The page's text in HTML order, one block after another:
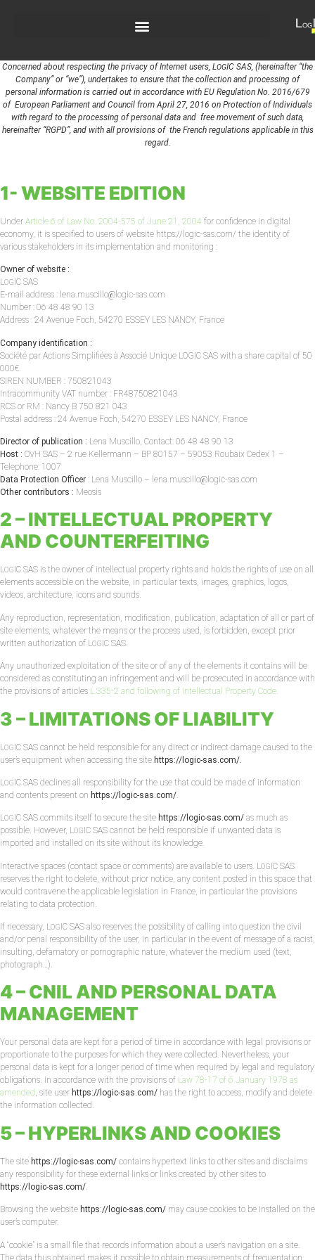
Concerned about respecting the privacy of Internet users, LOGIC SAS, (hereinafter “the
Company” or “we”), undertakes to ensure that the collection and processing of
personal information is carried out in accordance with EU Regulation No. 2016/679
of European Parliament and Council from April 27, 2016 on Protection of Individuals
with regard to the processing of personal data and free movement of such data,
hereinafter “RGPD”, and with all provisions of the French regulations applicable in this
regard.
1- WEBSITE EDITION
Under Article 6 of Law No. 2004-575 of June 21, 2004 for confidence in digital
economy, it is specified to users of website https://logic-sas.com/ the identity of
various stakeholders in its implementation and monitoring :
Owner of website :
LOG IC SAS
E-mail address : lena.muscillo@logic-sas.com
Number : 06 48 48 90 13
Address : 24 Avenue Foch, 54270 ESSEY LES NANCY, France
Company identification :
Société par Actions Simplifiées à Associé Unique LOGIC SAS with a share capital of 50
000€.
SIREN NUMBER : 750821043
Intracommunity VAT number : FR48750821043
RCS or RM : Nancy B 750 821 043
Postal address : 24 Avenue Foch, 54270 ESSEY LES NANCY, France
Director of publication : Lena Muscillo, Contact: 06 48 48 90 13
Host : OVH SAS – 2 rue Kellermann – BP 80157 – 59053 Roubaix Cedex 1 –
Telephone: 1007
Data Protection Officer : Lena Muscillo – lena.muscillo@logic-sas.com
Other contributors : Meosis
2 – INTELLECTUAL PROPERTY
AND COUNTERFEITING
LOG IC SAS is the owner of intellectual property rights and holds the rights of use on all
elements accessible on the website, in particular texts, images, graphics, logos,
videos, architecture, icons and sounds.
Any reproduction, representation, modification, publication, adaptation of all or part of
site elements, whatever the means or the process used, is forbidden, except prior
written authorization of L OGIC SAS.
Any unauthorized exploitation of the site or of any of the elements it contains will be
considered as constituting an infringement and will be prosecuted in accordance with
the provisions of articles L.335-2 and following of Intellectual Property Code.
3 – LIMITATIONS OF LIABILITY
L OGIC SAS cannot be held responsible for any direct or indirect damage caused to the
user’s equipment when accessing the site https://logic-sas.com/.
LOG IC SAS declines all responsibility for the use that could be made of information
and contents present on https://logic-sas.com/.
LOG IC SAS commits itself to secure the site https://logic-sas.com/ as much as
possible. However, LOG IC SAS cannot be held responsible if unwanted data is
imported and installed on its site without its knowledge.
Interactive spaces (contact space or comments) are available to users. L OGIC SAS
reserves the right to delete, without prior notice, any content posted in this space that
would contravene the applicable legislation in France, in particular the provisions
relating to data protection.
If necessary, LOG IC SAS also reserves the possibility of calling into question the civil
and/or penal responsibility of the user, in particular in the event of message of a racist,
insulting, defamatory or pornographic nature, whatever the medium used (text,
photograph…).
4 – CNIL AND PERSONAL DATA
MANAGEMENT
Your personal data are kept for a period of time in accordance with legal provisions or
proportionate to the purposes for which they were collected. Nevertheless, your
personal data is kept for a longer period of time when required by legal and regulatory
obligations. In accordance with the provisions of Law 78-17 of 6 January 1978 as
amended, site user https://logic-sas.com/ has the right to access, modify and delete
the information collected.
5 – HYPERLINKS AND COOKIES
The site https://logic-sas.com/ contains hypertext links to other sites and disclaims
any responsibility for these external links or links created by other sites to
https://logic-sas.com/.
Browsing the website https://logic-sas.com/ may cause cookies to be installed on the
user’s computer.
A “cookie” is a small file that records information about a user’s navigation on a site.
The data thus obtained makes it possible to obtain measurements of frequentation,